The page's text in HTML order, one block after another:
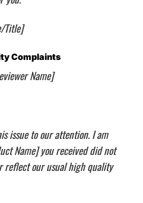
Title]
Complaints
Name]
issue to our attention. I am
Name] you received did not
reflect our usual high quality